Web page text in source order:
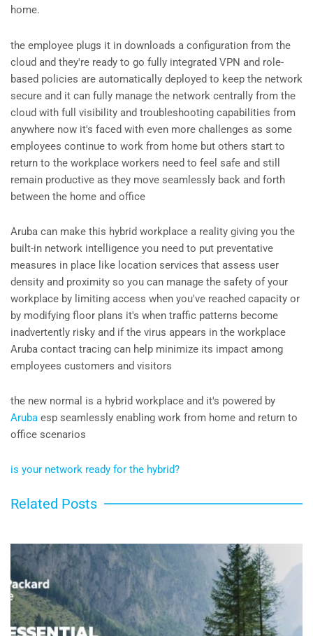
home.
the employee plugs it in downloads a configuration from the
cloud and they're ready to go fully integrated VPN and role-
based policies are automatically deployed to keep the network
secure and it can fully manage the network centrally from the
cloud with full visibility and troubleshooting capabilities from
anywhere now it's faced with even more challenges as some
employees continue to work from home but others start to
return to the workplace workers need to feel safe and still
remain productive as they move seamlessly back and forth
between the home and office
Aruba can make this hybrid workplace a reality giving you the
built-in network intelligence you need to put preventative
measures in place like location services that assess user
density and proximity so you can manage the safety of your
workplace by limiting access when you've reached capacity or
by modifying floor plans it's when traffic patterns become
inadvertently risky and if the virus appears in the workplace
Aruba contact tracing can help minimize its impact among
employees customers and visitors
the new normal is a hybrid workplace and it's powered by
Aruba esp seamlessly enabling work from home and return to
office scenarios
is your network ready for the hybrid?
Related Posts